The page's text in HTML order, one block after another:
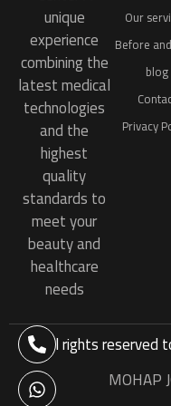
unique
experience
combining the
latest medical
technologies
and the
highest
quality
standards to
meet your
beauty and
healthcare
needs
Our
Before
blog
Privacy
All rights reserved
MOHAP